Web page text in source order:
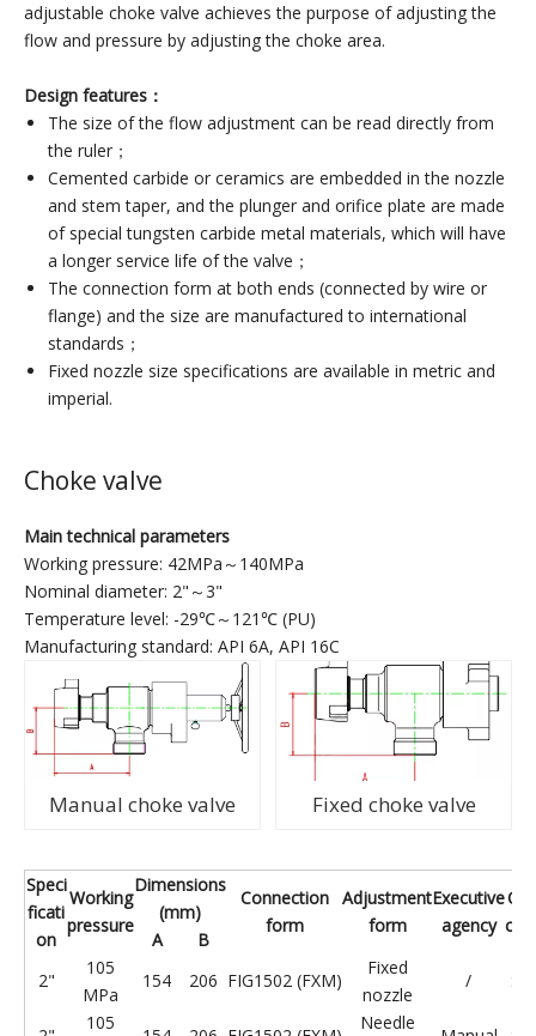
adjustable choke valve achieves the purpose of adjusting the
flow and pressure by adjusting the choke area.
Design features：
The size of the flow adjustment can be read directly from
the ruler；
Cemented carbide or ceramics are embedded in the nozzle
and stem taper, and the plunger and orifice plate are made
of special tungsten carbide metal materials, which will have
a longer service life of the valve；
The connection form at both ends (connected by wire or
flange) and the size are manufactured to international
standards；
Fixed nozzle size specifications are available in metric and
imperial.
Choke valve
Main technical parameters
Working pressure: 42MPa～140MPa
Nominal diameter: 2"～3"
Temperature level: -29℃～121℃ (PU)
Manufacturing standard: API 6A, API 16C
Manual choke valve Fixed choke valve
Speci
ficati
on
Working
pressure
Dimensions
(mm)
Connection
form
Adjustment
form
Executive
agency
A
B
2"
105
MPa
154 206 FIG1502 (FXM)
Fixed
nozzle
/
105 Needle